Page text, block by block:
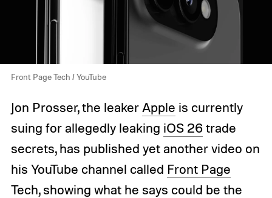
Front Page Tech / YouTube
Jon Prosser, the leaker Apple is currently
suing for allegedly leaking iOS 26 trade
secrets, has published yet another video on
his YouTube channel called Front Page
Tech, showing what he says could be the